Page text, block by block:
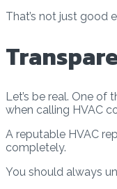
That’s not just good
Let’s be real. One
when calling HVAC
A reputable HVAC
completely.
You should always